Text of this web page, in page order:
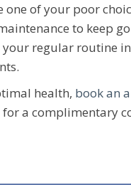
one of your poor
to keep
regular routine
health, book an
a complimentary